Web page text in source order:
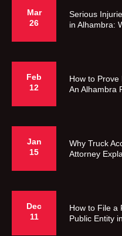
Mar
26
Serious
in Alhambra:
Feb
12
How to Prove
An Alhambra
Jan
15
Why Truck
Attorney
Dec
11
How to File a
Public Entity